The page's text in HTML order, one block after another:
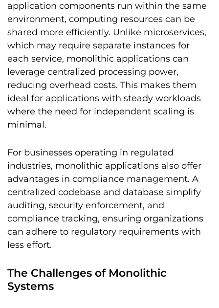
application components run within the same
environment, computing resources can be
shared more efficiently. Unlike microservices,
which may require separate instances for
each service, monolithic applications can
leverage centralized processing power,
reducing overhead costs. This makes them
ideal for applications with steady workloads
where the need for independent scaling is
minimal.
For businesses operating in regulated
industries, monolithic applications also offer
advantages in compliance management. A
centralized codebase and database simplify
auditing, security enforcement, and
compliance tracking, ensuring organizations
can adhere to regulatory requirements with
less effort.
The Challenges of Monolithic
Systems